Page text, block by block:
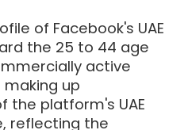
of Facebook's UAE
the 25 to 44 age
active
up
the platform's UAE
reflecting the